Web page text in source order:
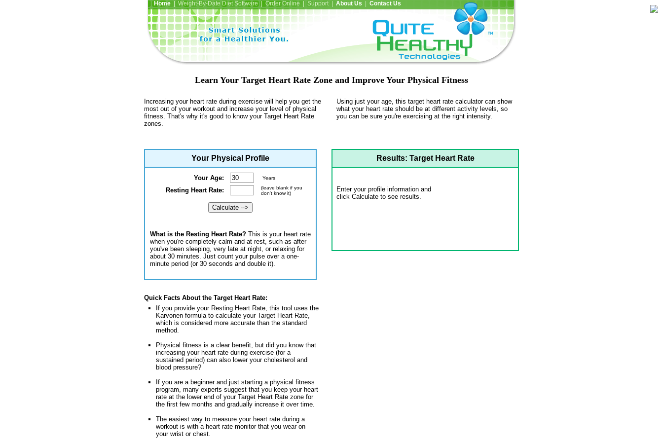
Home| Weight-By-Date Diet Software | Order Online | Support | About Us Contact Us
Learn Your Target Heart Rate Zone and Improve Your Physical Fitness
Increasing your heart rate during exercise will help you get the
most out of your workout and increase your level of physical
fitness. That's why it's good to know your Target Heart Rate
zones.
Using just your age, this target heart rate calculator can show
what your heart rate should be at different activity levels, so
you can be sure you're exercising at the right intensity.
Your Physical Profile
Your Age: Years
Resting Heart Rate:
(leave blank if you
don't know it)
What is the Resting Heart Rate? This is your heart rate
when you're completely calm and at rest, such as after
you've been sleeping, very late at night, or relaxing for
about 30 minutes. Just count your pulse over a one-
minute period (or 30 seconds and double it).
Quick Facts About the Target Heart Rate:
If you provide your Resting Heart Rate, this tool uses the
Karvonen formula to calculate your Target Heart Rate,
which is considered more accurate than the standard
method.
Physical fitness is a clear benefit, but did you know that
increasing your heart rate during exercise (for a
sustained period) can also lower your cholesterol and
blood pressure?
If you are a beginner and just starting a physical fitness
program, many experts suggest that you keep your heart
rate at the lower end of your Target Heart Rate zone for
the first few months and gradually increase it over time.
The easiest way to measure your heart rate during a
workout is with a heart rate monitor that you wear on
your wrist or chest.
Results: Target Heart Rate
Enter your profile information and
click Calculate to see results.